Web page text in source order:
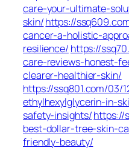
care-your-ultimate-
skin/https://
cancer-a-holistic-
resilience/ https://
care-reviews-honest-
clearer-healthier-skin/
https://ssq801.com/03/
ethylhexylglycerin-in-
safety-insights/https://
best-dollar-tree-skin-
friendly-beauty/